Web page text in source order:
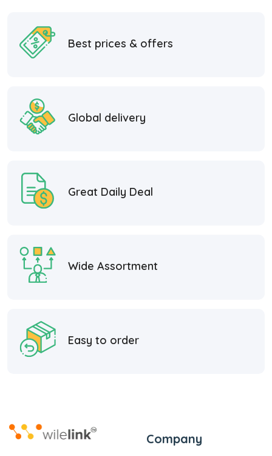
Best prices & offers
Global delivery
Great Daily Deal
Wide Assortment
Easy to order
Company